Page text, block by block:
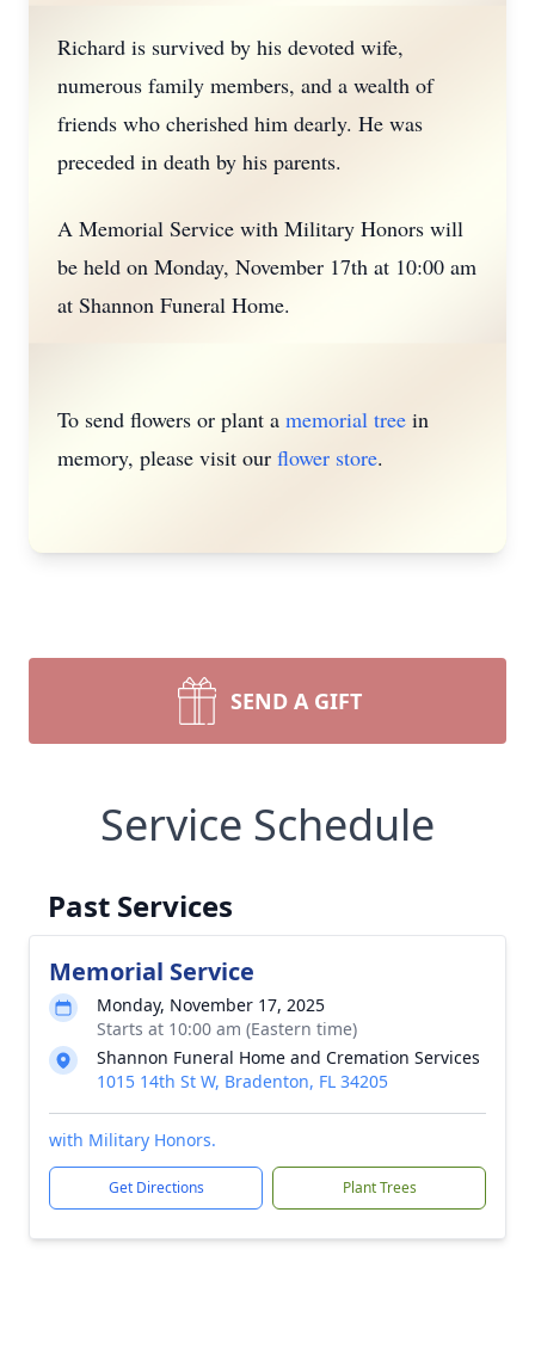
Richard is survived by his devoted wife,
numerous family members, and a wealth of
friends who cherished him dearly. He was
preceded in death by his parents.
A Memorial Service with Military Honors will
be held on Monday, November 17th at 10:00 am
at Shannon Funeral Home.
To send flowers or plant a memorial tree in
memory, please visit our flower store.
SEND A GIFT
Service Schedule
Past Services
Memorial Service
Monday, November 17, 2025
Starts at 10:00 am (Eastern time)
Shannon Funeral Home and Cremation Services
1015 14th St W, Bradenton, FL 34205
with Military Honors.
Get Directions Plant Trees